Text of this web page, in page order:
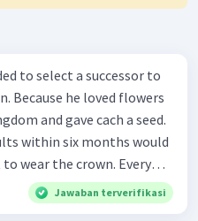
Because he loved flowers
and gave cach a seed.
within six months would
the crown. Every
There was a huge crowd of
the seeds. Each child
Jawaban terverifikasi